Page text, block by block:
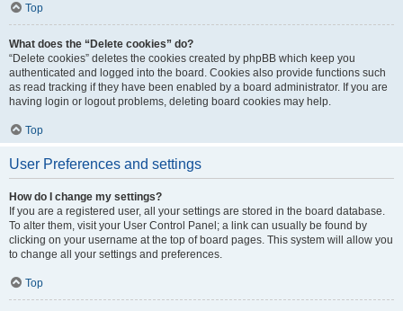
Top
What does the “Delete cookies” do?
“Delete cookies” deletes the cookies created by phpBB which keep you
authenticated and logged into the board. Cookies also provide functions such
as read tracking if they have been enabled by a board administrator. If you are
having login or logout problems, deleting board cookies may help.
Top
User Preferences and settings
How do I change my settings?
If you are a registered user, all your settings are stored in the board database.
To alter them, visit your User Control Panel; a link can usually be found by
clicking on your username at the top of board pages. This system will allow you
to change all your settings and preferences.
Top